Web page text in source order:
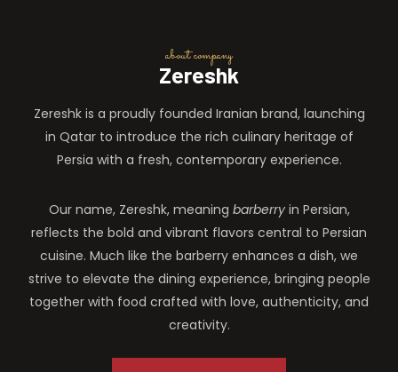
about company
Zereshk
Zereshk is a proudly founded Iranian brand, launching
in Qatar to introduce the rich culinary heritage of
Persia with a fresh, contemporary experience.
Our name, Zereshk, meaning barberryin Persian,
reflects the bold and vibrant flavors central to Persian
cuisine. Much like the barberry enhances a dish, we
strive to elevate the dining experience, bringing people
together with food crafted with love, authenticity, and
creativity.